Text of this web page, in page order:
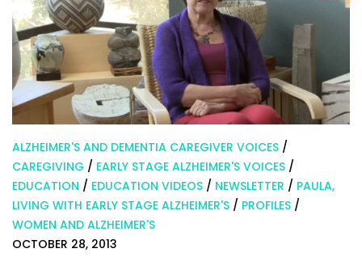
ALZHEIMER'S AND DEMENTIA CAREGIVER VOICES /
CAREGIVING / EARLY STAGE ALZHEIMER'S VOICES /
EDUCATION / EDUCATION VIDEOS / NEWSLETTER / PAULA,
LIVING WITH EARLY STAGE ALZHEIMER'S / PROFILES /
WOMEN AND ALZHEIMER'S
OCTOBER 28, 2013